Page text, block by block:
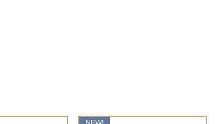
NEW!